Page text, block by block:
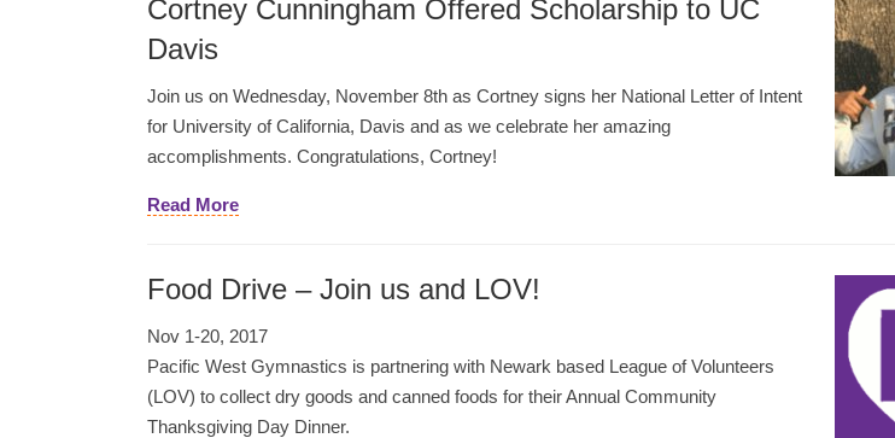
Cortney Cunningham Offered Scholarship to UC
Davis
Join us on Wednesday, November 8th as Cortney signs her National Letter of Intent
for University of California, Davis and as we celebrate her amazing
accomplishments. Congratulations, Cortney!
Read More
Food Drive – Join us and LOV!
Nov 1-20, 2017
Pacific West Gymnastics is partnering with Newark based League of Volunteers
(LOV) to collect dry goods and canned foods for their Annual Community
Thanksgiving Day Dinner.